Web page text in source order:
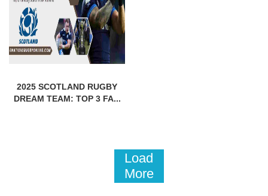
2025 SCOTLAND RUGBY
DREAM TEAM: TOP 3 FA...
Load
More